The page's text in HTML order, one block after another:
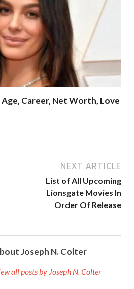
Career, Net Worth, Love
NEXT ARTICLE
List of All Upcoming
Lionsgate Movies In
Order Of Release
Joseph N. Colter
all posts by Joseph N. Colter